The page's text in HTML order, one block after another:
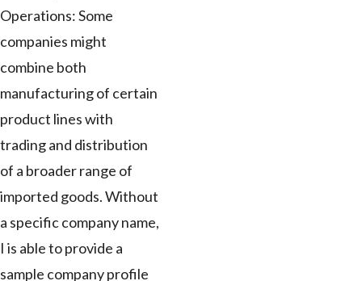
Operations: Some
companies might
combine both
manufacturing of certain
product lines with
trading and distribution
of a broader range of
imported goods. Without
a specific company name,
I is able to provide a
sample company profile